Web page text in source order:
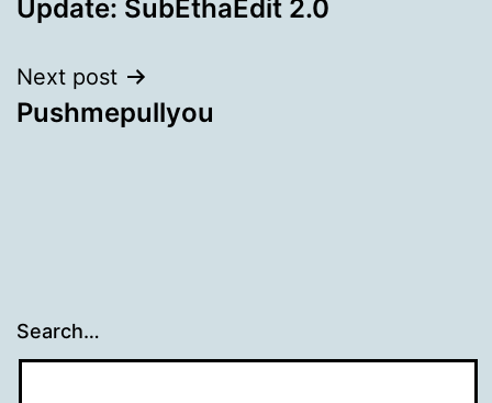
navigation
Update: SubEthaEdit 2.0
Next post
Pushmepullyou
Search…